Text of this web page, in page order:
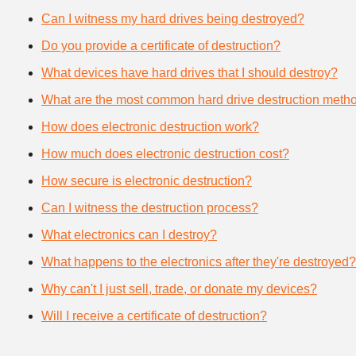
Can I witness my hard drives being destroyed?
Do you provide a certificate of destruction?
What devices have hard drives that I should destroy?
What are the most common hard drive destruction
How does electronic destruction work?
How much does electronic destruction cost?
How secure is electronic destruction?
Can I witness the destruction process?
What electronics can I destroy?
What happens to the electronics after they're destroyed?
Why can't I just sell, trade, or donate my devices?
Will I receive a certificate of destruction?